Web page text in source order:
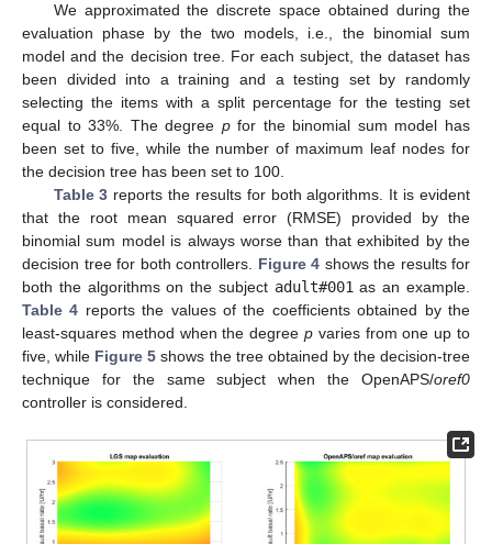
We approximated the discrete space obtained during the
evaluation phase by the two models, i.e., the binomial sum
model and the decision tree. For each subject, the dataset has
been divided into a training and a testing set by randomly
selecting the items with a split percentage for the testing set
equal to 33%. The degree pfor the binomial sum model has
been set to five, while the number of maximum leaf nodes for
the decision tree has been set to 100.
Table 3 reports the results for both algorithms. It is evident
that the root mean squared error (RMSE) provided by the
binomial sum model is always worse than that exhibited by the
decision tree for both controllers. Figure 4 shows the results for
both the algorithms on the subject adult#001as an example.
Table 4 reports the values of the coefficients obtained by the
least-squares method when the degree p varies from one up to
five, while Figure 5 shows the tree obtained by the decision-tree
technique for the same subject when the OpenAPS/oref0
controller is considered.